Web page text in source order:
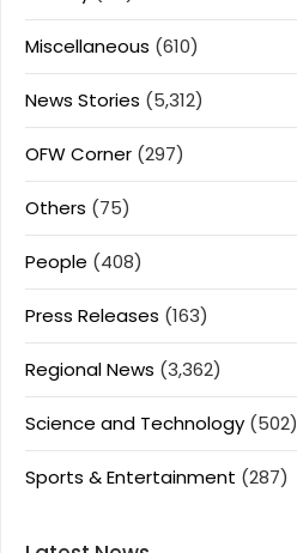
Miscellaneous (610)
News Stories (5,312)
OFW Corner (297)
Others (75)
People (408)
Press Releases (163)
Regional News (3,362)
Science and Technology (502)
Sports & Entertainment (287)